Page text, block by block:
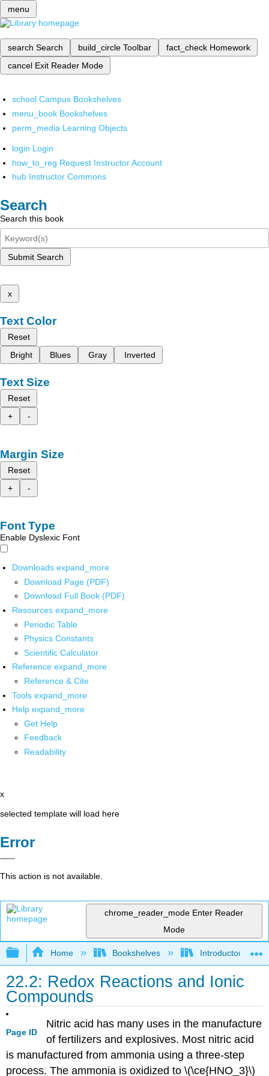
menu
search Search build_circle Toolbar fact_check Homework
cancel Exit Reader Mode
school Campus Bookshelves
menu_book Bookshelves
perm_media Learning Objects
login Login
how_to_reg Request Instructor Account
hub Instructor Commons
Search
Search this book
Submit Search
x
Text Color
Reset
Bright
Blues Gray Inverted
Text Size
Reset
+
-
Margin Size
Reset
+
-
Font Type
Enable Dyslexic Font
Downloads expand_more
Download Page (PDF)
Download Full Book (PDF)
Resources expand_more
Periodic Table
Physics Constants
Scientific Calculator
Reference expand_more
Reference & Cite
Tools expand_more
Help expand_more
Get Help
Feedback
Readability
x
selected template will load here
Error
This action is not available.
chrome_reader_mode Enter Reader
Mode
Expand/collapse global hierarchy
Home Bookshelves Introductory,
22.2: Redox Reactions and Ionic
Compounds
Page ID
Nitric acid has many uses in the manufacture
of fertilizers and explosives. Most nitric acid
is manufactured from ammonia using a three-step
process. The ammonia is oxidized to \(\ce{HNO_3}\)